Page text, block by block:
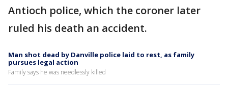
Antioch police, which the coroner later
ruled his death an accident.
Man shot dead by Danville police laid to rest, as family
pursues legal action
Family says he was needlessly killed